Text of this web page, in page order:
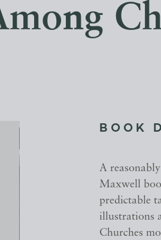
BOOK
A
Maxwell
predictable
illustrations
Churches